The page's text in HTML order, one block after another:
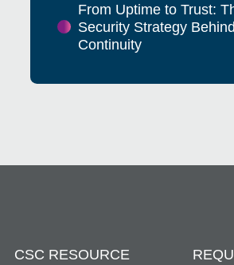
From Uptime to Trust:
Security Strategy
Continuity
CSC RESOURCE